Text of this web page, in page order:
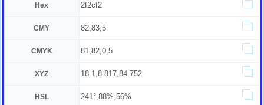
Hex 2f2cf2
CMY 82,83,5
CMYK 81,82,0,5
XYZ 18.1,8.817,84.752
HSL 241°,88%,56%